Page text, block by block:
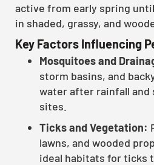
active from early spring
in shaded, grassy, and
Key Factors Influencing
Mosquitoes and
storm basins, and
water after rainfall and
sites.
Ticks and Vegetation:
lawns, and wooded
ideal habitats for ticks